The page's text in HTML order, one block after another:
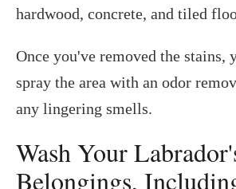
hardwood, concrete, and tiled
Once you've removed the stains,
spray the area with an odor
any lingering smells.
Wash Your
Belongings,